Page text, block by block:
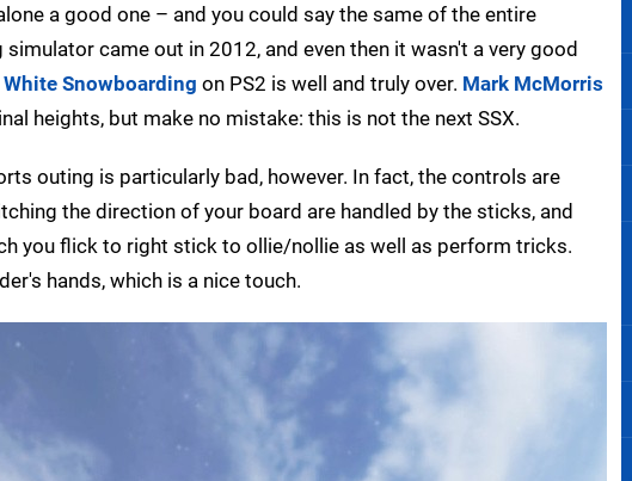
a good one – and you could say the same of the entire
came out in 2012, and even then it wasn't a very good
White Snowboarding on PS2 is well and truly over. Mark McMorris
heights, but make no mistake: this is not the next SSX.
outing is particularly bad, however. In fact, the controls are
the direction of your board are handled by the sticks, and
you flick to right stick to ollie/nollie as well as perform tricks.
hands, which is a nice touch.